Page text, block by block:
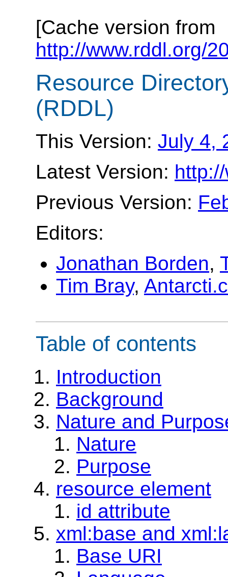
[Cache version from
http://www.rddl.org/
Resource
(RDDL)
This Version: July 4,
Latest Version:
Previous Version:
Editors:
Jonathan Borden,
Tim Bray,
Table of contents
Introduction
Background
Nature and
Nature
Purpose
resource element
id attribute
xml:base and
Base URI